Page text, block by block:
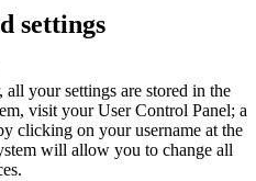
settings
all your settings are stored in the
visit your User Control Panel; a
clicking on your username at the
will allow you to change all